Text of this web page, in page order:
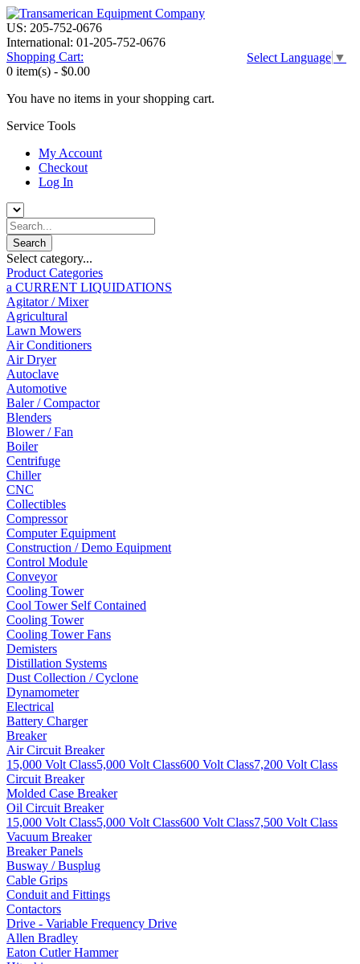
US: 205-752-0676
International: 01-205-752-0676
Select Language ▼
Shopping Cart:
0 item(s) - $0.00
You have no items in your shopping cart.
Service Tools
My Account
Checkout
Log In
Select category...
Product Categories
a CURRENT LIQUIDATIONS
Agitator / Mixer
Agricultural
Lawn Mowers
Air Conditioners
Air Dryer
Autoclave
Automotive
Baler / Compactor
Blenders
Blower / Fan
Boiler
Centrifuge
Chiller
CNC
Collectibles
Compressor
Computer Equipment
Construction / Demo Equipment
Control Module
Conveyor
Cooling Tower
Cool Tower Self Contained
Cooling Tower
Cooling Tower Fans
Demisters
Distillation Systems
Dust Collection / Cyclone
Dynamometer
Electrical
Battery Charger
Breaker
Air Circuit Breaker
15,000 Volt Class5,000 Volt Class600 Volt Class7,200 Volt Class
Circuit Breaker
Molded Case Breaker
Oil Circuit Breaker
15,000 Volt Class5,000 Volt Class600 Volt Class7,500 Volt Class
Vacuum Breaker
Breaker Panels
Busway / Busplug
Cable Grips
Conduit and Fittings
Contactors
Drive - Variable Frequency Drive
Allen Bradley
Eaton Cutler Hammer